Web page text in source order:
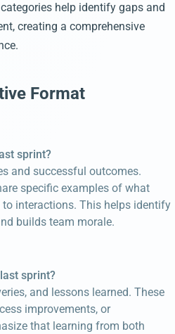
help identify gaps and
creating a comprehensive
Format
sprint?
and successful outcomes.
specific examples of what
interactions. This helps identify
builds team morale.
sprint?
and lessons learned. These
improvements, or
that learning from both